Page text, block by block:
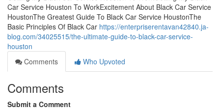
Car Service Houston To WorkExcitement About Black Car Service
HoustonThe Greatest Guide To Black Car Service HoustonThe
Basic Principles Of Black Car https://enterpriserentavan42840.ja-
blog.com/34025515/the-ultimate-guide-to-black-car-service-
houston
Comments
Who Upvoted
Comments
Submit a Comment